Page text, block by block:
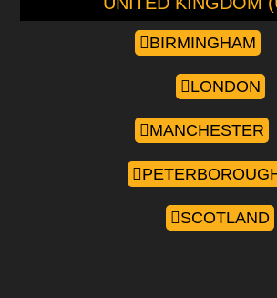
BIRMINGHAM
LONDON
MANCHESTER
SCOTLAND